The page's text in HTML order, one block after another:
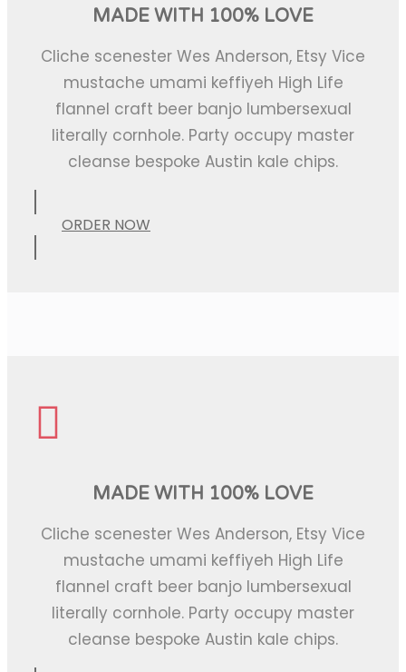
MADE WITH 100% LOVE
Cliche scenester Wes Anderson, Etsy Vice
mustache umami keffiyeh High Life
flannel craft beer banjo lumbersexual
literally cornhole. Party occupy master
cleanse bespoke Austin kale chips.
ORDER NOW
MADE WITH 100% LOVE
Cliche scenester Wes Anderson, Etsy Vice
mustache umami keffiyeh High Life
flannel craft beer banjo lumbersexual
literally cornhole. Party occupy master
cleanse bespoke Austin kale chips.